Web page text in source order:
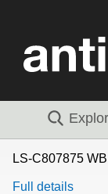
LS-C807875 WB
Full details